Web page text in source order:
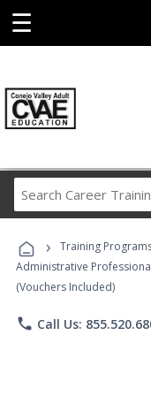
☰
› Training
Administrative
(Vouchers Included)
phone Call Us: